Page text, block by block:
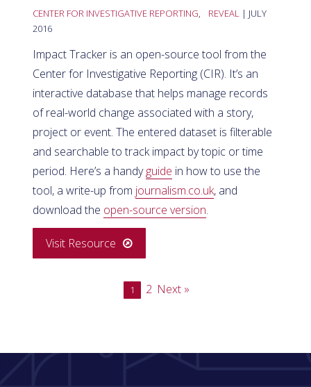
CENTER FOR INVESTIGATIVE REPORTING, REVEAL | JULY
2016
Impact Tracker is an open-source tool from the
Center for Investigative Reporting (CIR). It’s an
interactive database that helps manage records
of real-world change associated with a story,
project or event. The entered dataset is filterable
and searchable to track impact by topic or time
period. Here’s a handyguide in how to use the
tool, a write-up from journalism.co.uk, and
download the open-source version.
Visit Resource
1 2 Next »